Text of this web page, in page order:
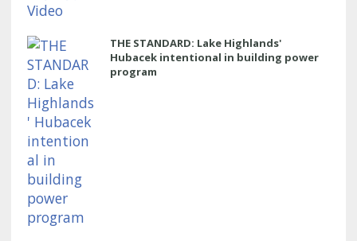
THE STANDARD: Lake Highlands'
Hubacek intentional in building power
program